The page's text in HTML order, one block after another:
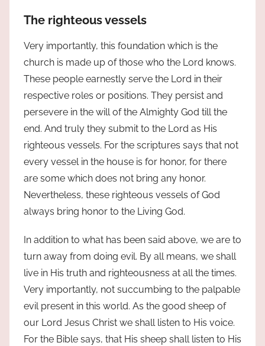
The righteous vessels
Very importantly, this foundation which is the
church is made up of those who the Lord knows.
These people earnestly serve the Lord in their
respective roles or positions. They persist and
persevere in the will of the Almighty God till the
end. And truly they submit to the Lord as His
righteous vessels. For the scriptures says that not
every vessel in the house is for honor, for there
are some which does not bring any honor.
Nevertheless, these righteous vessels of God
always bring honor to the Living God.
In addition to what has been said above, we are to
turn away from doing evil. By all means, we shall
live in His truth and righteousness at all the times.
Very importantly, not succumbing to the palpable
evil present in this world. As the good sheep of
our Lord Jesus Christ we shall listen to His voice.
For the Bible says, that His sheep shall listen to His